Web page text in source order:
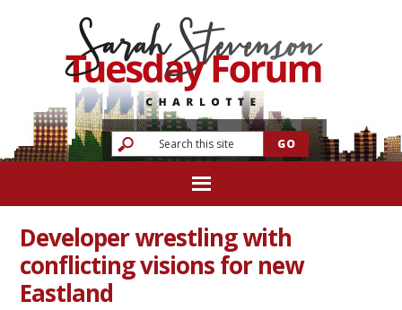
Developer wrestling with
conflicting visions for new
Eastland